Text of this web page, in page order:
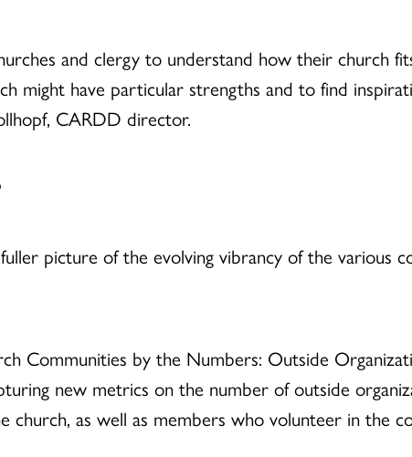
and clergy to understand how their church
might have particular strengths and to find
CARDD director.
picture of the evolving vibrancy of the various
Communities by the Numbers: Outside
new metrics on the number of outside
as well as members who volunteer in the